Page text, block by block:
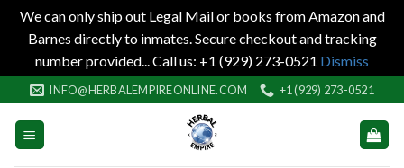
We can only ship out Legal Mail or books from Amazon and
Barnes directly to inmates. Secure checkout and tracking
number provided... Call us: +1 (929) 273-0521 Dismiss
to
content
INFO@HERBALEMPIREONLINE.COM +1 (929) 273-0521